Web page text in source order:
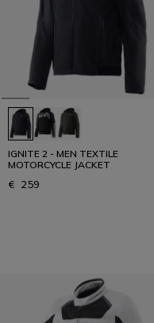
IGNITE 2 - MEN TEXTILE
MOTORCYCLE JACKET
€ 259